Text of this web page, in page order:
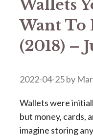
Wallets
Want To
(2018) –
2022-04-25by
Wallets were
but money, cards,
imagine storing